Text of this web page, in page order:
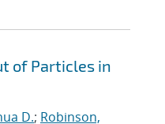
of Particles in
D.; Robinson,